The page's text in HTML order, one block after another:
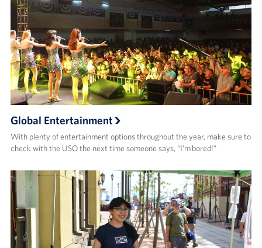
Global Entertainment
With plenty of entertainment options throughout the year, make sure to
check with the USO the next time someone says, “I’m bored!”